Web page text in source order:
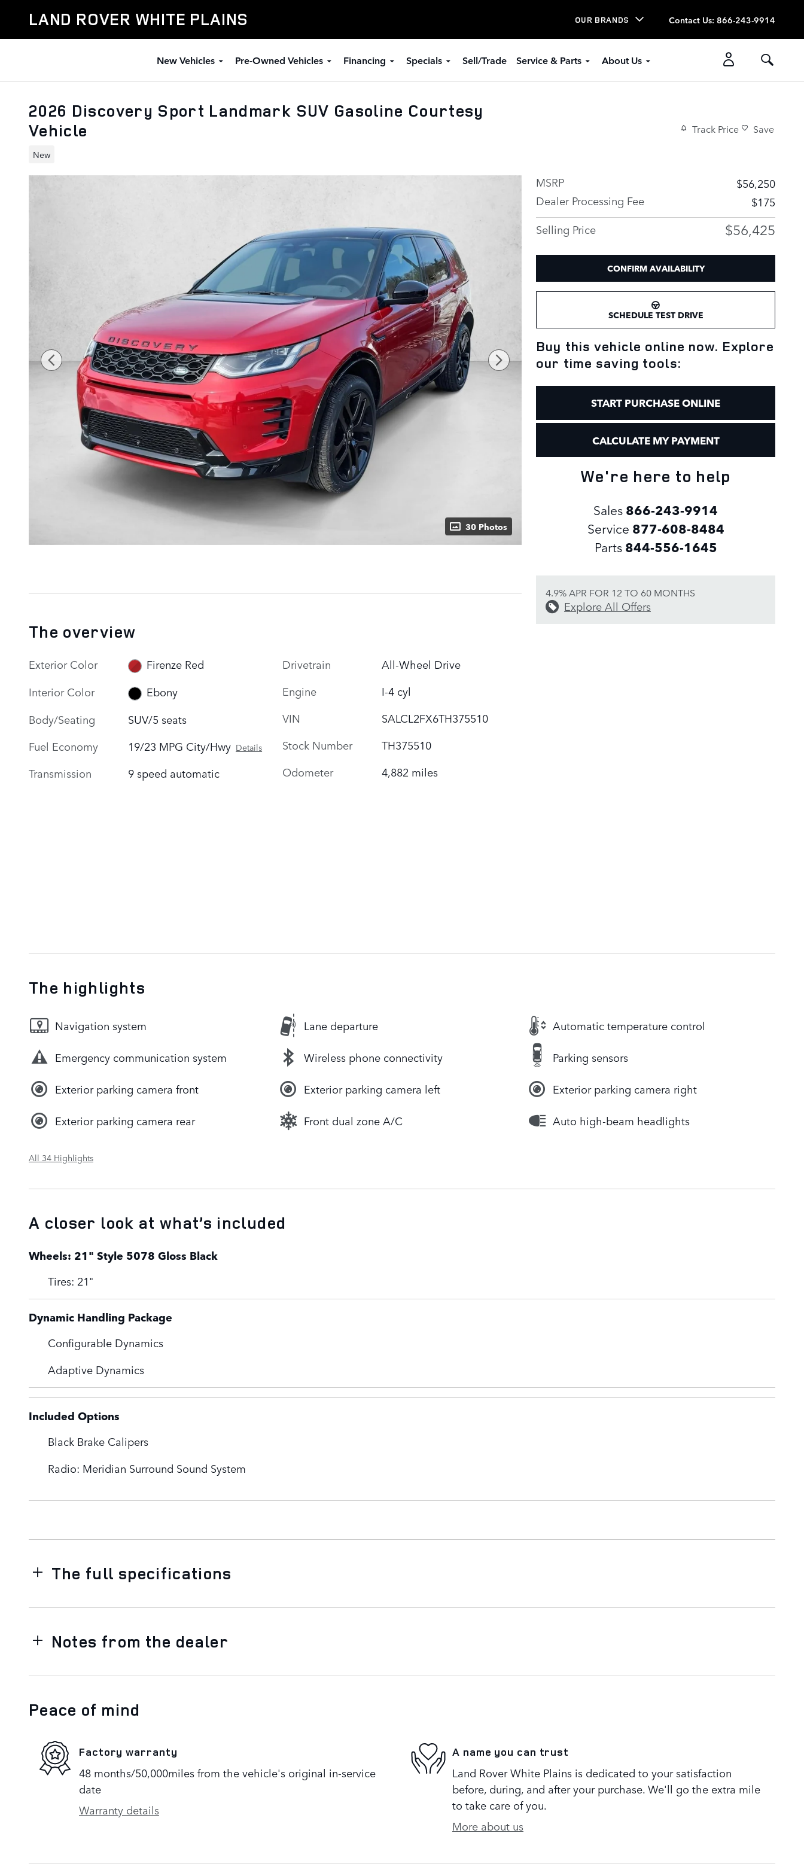
LAND ROVER WHITE PLAINS OUR BRANDS Contact Us: 866-243-9914
New Vehicles Pre-Owned Vehicles Financing Specials Sell/Trade Service & Parts About Us
2026 Discovery Sport Landmark SUV Gasoline Courtesy
Vehicle
New
Track Price Save
30 Photos
MSRP
$56,250
Dealer Processing Fee
$175
Selling Price
$56,425
CONFIRM AVAILABILITY
SCHEDULE TEST DRIVE
Buy this vehicle online now. Explore
our time saving tools:
START PURCHASE ONLINE
CALCULATE MY PAYMENT
We're here to help
Sales 866-243-9914
Service 877-608-8484
Parts 844-556-1645
4.9% APR FOR 12 TO 60 MONTHS
Explore All Offers
The overview
Exterior Color
Firenze Red
Interior Color
Ebony
Body/Seating
SUV/5 seats
Fuel Economy
19/23 MPG City/Hwy Details
Transmission 9 speed automatic
Drivetrain
All-Wheel Drive
Engine
I-4 cyl
VIN
SALCL2FX6TH375510
Stock Number
TH375510
Odometer
4,882 miles
The highlights
Navigation system Lane departure Automatic temperature control
Emergency communication system Wireless phone connectivity Parking sensors
Exterior parking camera front Exterior parking camera left Exterior parking camera right
Exterior parking camera rear Front dual zone A/C Auto high-beam headlights
All 34 Highlights
A closer look at what’s included
Wheels: 21" Style 5078 Gloss Black
Tires: 21"
Dynamic Handling Package
Configurable Dynamics
Adaptive Dynamics
Included Options
Black Brake Calipers
Radio: Meridian Surround Sound System
The full specifications
Notes from the dealer
Peace of mind
Factory warranty
48 months/50,000miles from the vehicle's original in-service
date
Warranty details
A name you can trust
Land Rover White Plains is dedicated to your satisfaction
before, during, and after your purchase. We'll go the extra mile
to take care of you.
More about us